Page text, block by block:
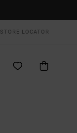
STORE LOCATOR